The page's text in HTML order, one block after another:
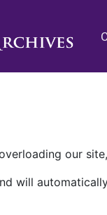
our
will